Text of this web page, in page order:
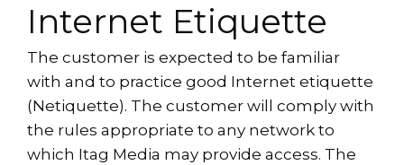
Internet Etiquette
The customer is expected to be familiar
with and to practice good Internet etiquette
(Netiquette). The customer will comply with
the rules appropriate to any network to
which Itag Media may provide access. The